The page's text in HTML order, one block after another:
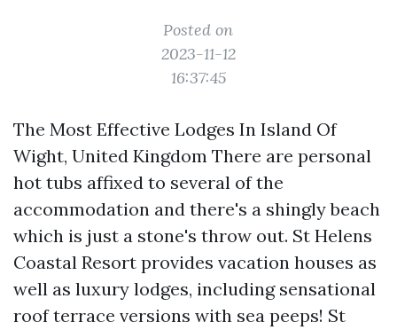
Posted on
2023-11-12
16:37:45
The Most Effective Lodges In Island Of
Wight, United Kingdom There are personal
hot tubs affixed to several of the
accommodation and there's a shingly beach
which is just a stone's throw out. St Helens
Coastal Resort provides vacation houses as
well as luxury lodges, including sensational
roof terrace versions with sea peeps! St